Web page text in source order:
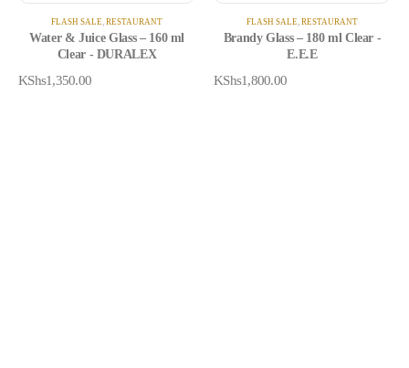
FLASH SALE, RESTAURANT
Water & Juice Glass – 160 ml
Clear - DURALEX
KShs1,350.00
FLASH SALE, RESTAURANT
Brandy Glass – 180 ml Clear -
E.E.E
KShs1,800.00